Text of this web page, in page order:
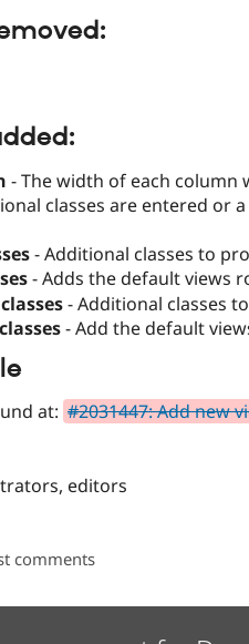
- The width of each column
classes are entered or
- Additional classes to
- Adds the default views
- Additional classes
- Add the default
at: #2031447: Add new
editors
comments